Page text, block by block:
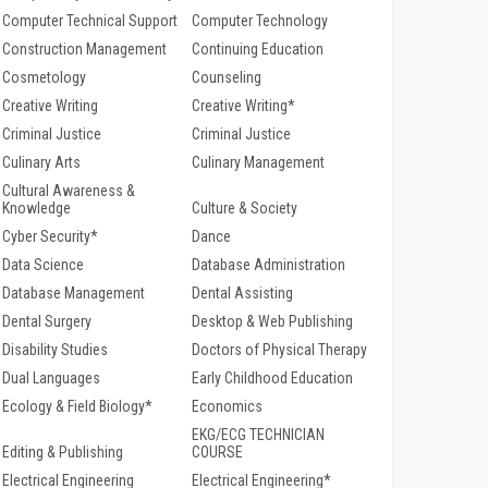
Computer Technical Support
Computer Technology
Construction Management
Continuing Education
Cosmetology
Counseling
Creative Writing
Creative Writing*
Criminal Justice
Criminal Justice
Culinary Arts
Culinary Management
Cultural Awareness &
Knowledge
Culture & Society
Cyber Security*
Dance
Data Science
Database Administration
Database Management
Dental Assisting
Dental Surgery
Desktop & Web Publishing
Disability Studies
Doctors of Physical Therapy
Dual Languages
Early Childhood Education
Ecology & Field Biology*
Economics
Editing & Publishing
EKG/ECG TECHNICIAN
COURSE
Electrical Engineering
Electrical Engineering*